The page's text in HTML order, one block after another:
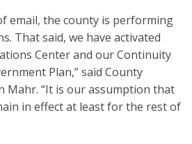
email, the county is performing
That said, we have activated
Center and our Continuity
Plan,” said County
Mahr. “It is our assumption that
in effect at least for the rest of